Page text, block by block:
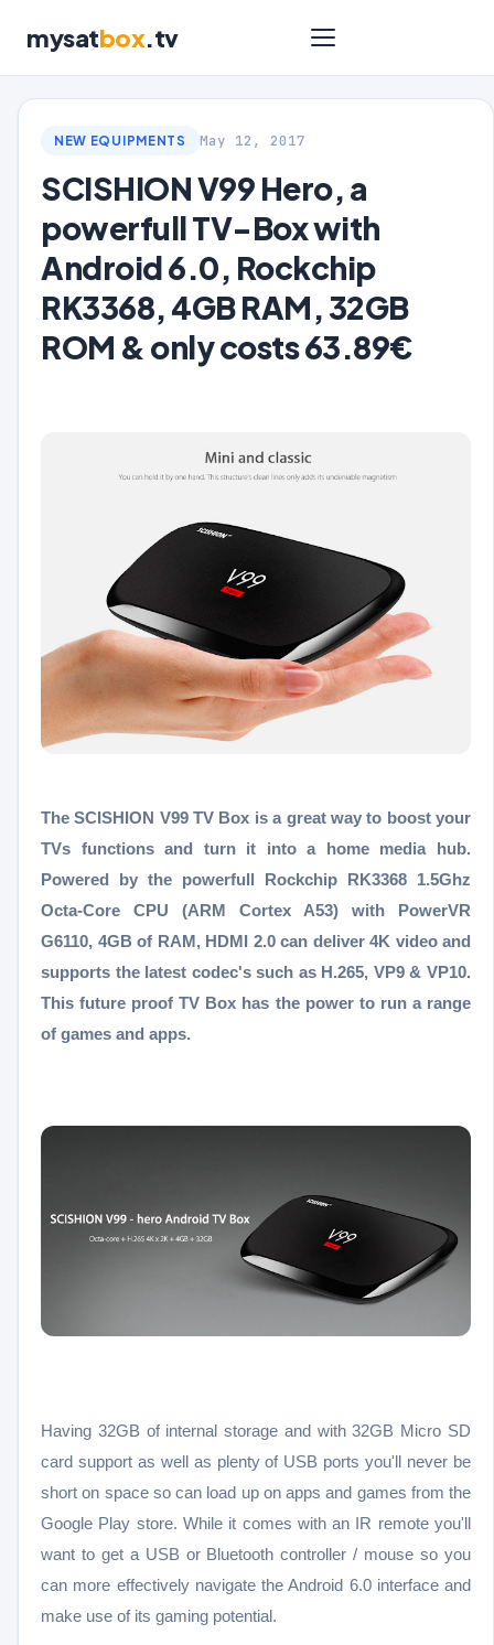
mysatbox.tv
NEW EQUIPMENTS May 12, 2017
SCISHION V99 Hero, a
powerfull TV-Box with
Android 6.0, Rockchip
RK3368, 4GB RAM, 32GB
ROM & only costs 63.89€
The SCISHION V99 TV Box is a great way to boost your
TVs functions and turn it into a home media hub.
Powered by the powerfull Rockchip RK3368 1.5Ghz
Octa-Core CPU (ARM Cortex A53) with PowerVR
G6110, 4GB of RAM, HDMI 2.0 can deliver 4K video and
supports the latest codec's such as H.265, VP9 & VP10.
This future proof TV Box has the power to run a range
of games and apps.
Having 32GB of internal storage and with 32GB Micro SD
card support as well as plenty of USB ports you'll never be
short on space so can load up on apps and games from the
Google Play store. While it comes with an IR remote you'll
want to get a USB or Bluetooth controller / mouse so you
can more effectively navigate the Android 6.0 interface and
make use of its gaming potential.